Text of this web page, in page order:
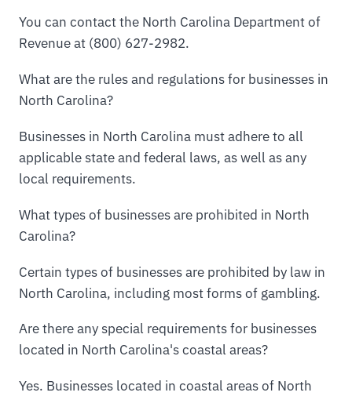
You can contact the North Carolina Department of
Revenue at (800) 627-2982.
What are the rules and regulations for businesses in
North Carolina?
Businesses in North Carolina must adhere to all
applicable state and federal laws, as well as any
local requirements.
What types of businesses are prohibited in North
Carolina?
Certain types of businesses are prohibited by law in
North Carolina, including most forms of gambling.
Are there any special requirements for businesses
located in North Carolina's coastal areas?
Yes. Businesses located in coastal areas of North